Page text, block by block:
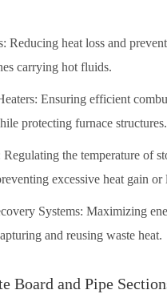
Reducing heat loss and
carrying hot fluids.
Ensuring efficient
protecting furnace structures.
Regulating the temperature of
excessive heat gain or
Systems: Maximizing
and reusing waste heat.
Board and Pipe